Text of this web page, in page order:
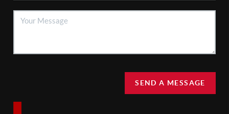
SEND A MESSAGE